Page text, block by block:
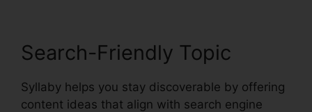
Search-Friendly Topic
Syllaby helps you stay discoverable by offering
content ideas that align with search engine